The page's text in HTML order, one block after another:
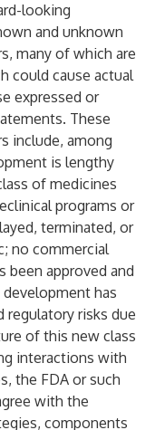
looking
and unknown
many of which are
could cause actual
expressed or
These
include, among
is lengthy
of medicines
programs or
terminated, or
no commercial
been approved and
development has
regulatory risks due
of this new class
interactions with
the FDA or such
with the
components